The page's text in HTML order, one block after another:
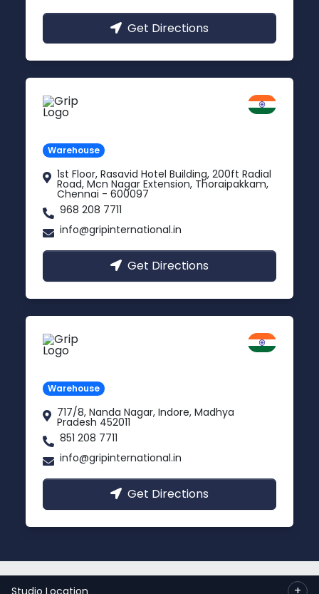
Get Directions
Warehouse
1st Floor, Rasavid Hotel Building, 200ft Radial
Road, Mcn Nagar Extension, Thoraipakkam,
Chennai - 600097
968 208 7711
info@gripinternational.in
Get Directions
Warehouse
717/8, Nanda Nagar, Indore, Madhya
Pradesh 452011
851 208 7711
info@gripinternational.in
Get Directions
© 2023 Copyright:
Studio Location